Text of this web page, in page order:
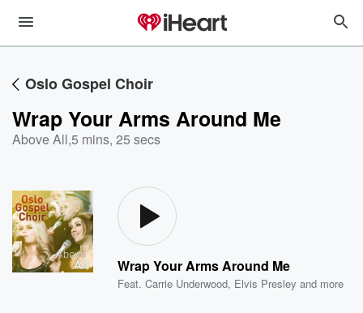
Oslo Gospel Choir
Wrap Your Arms Around Me
Above All,5 mins, 25 secs
Wrap Your Arms Around Me
Feat.Carrie Underwood, Elvis Presley and more